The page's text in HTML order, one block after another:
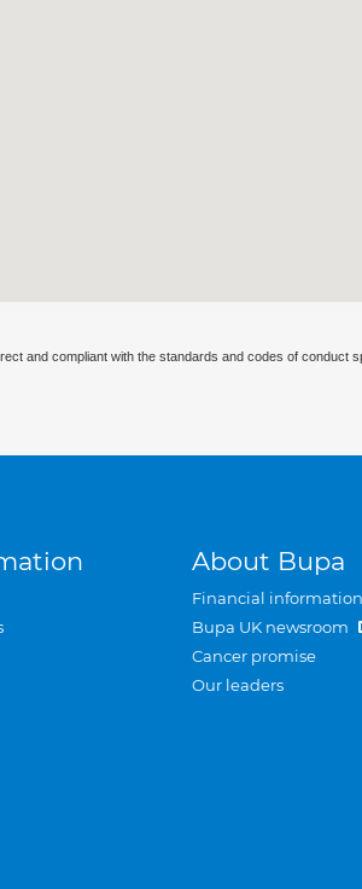
and compliant with the standards and codes of conduct
About Bupa
Financial information
Bupa UK newsroom
Cancer promise
Our leaders